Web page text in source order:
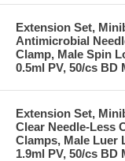
Extension Set,
Antimicrobial
Clamp, Male Spin
0.5ml PV, 50/cs BD
Extension Set,
Clear Needle-Less
Clamps, Male Luer
1.9ml PV, 50/cs BD